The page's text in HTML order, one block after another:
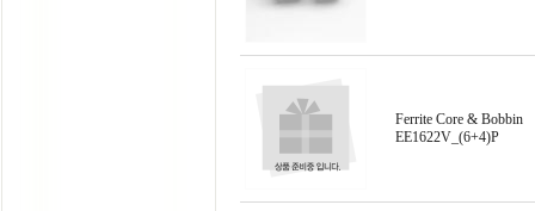
Ferrite Core & Bobbin
EE1622V_(6+4)P